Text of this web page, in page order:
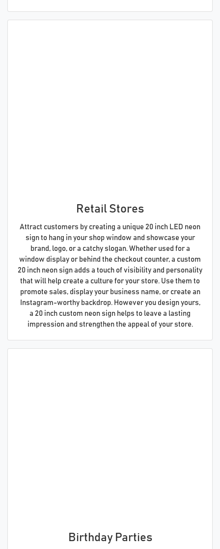
Retail Stores
Attract customers by creating a unique 20 inch LED neon
sign to hang in your shop window and showcase your
brand, logo, or a catchy slogan. Whether used for a
window display or behind the checkout counter, a custom
20 inch neon sign adds a touch of visibility and personality
that will help create a culture for your store. Use them to
promote sales, display your business name, or create an
Instagram-worthy backdrop. However you design yours,
a 20 inch custom neon sign helps to leave a lasting
impression and strengthen the appeal of your store.
Birthday Parties